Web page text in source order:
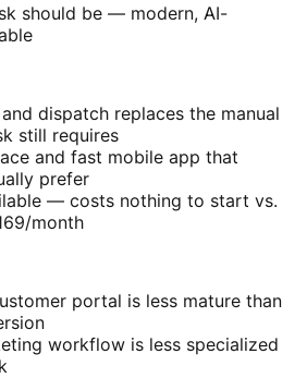
should be — modern, AI-
dispatch replaces the manual
still requires
and fast mobile app that
prefer
— costs nothing to start vs.
month
portal is less mature than
workflow is less specialized